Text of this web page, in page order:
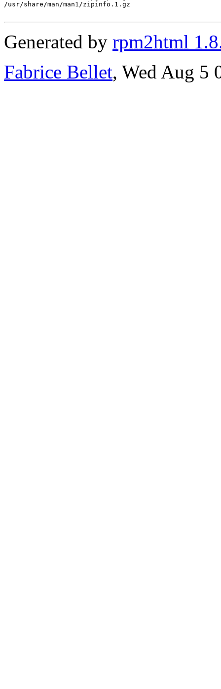
/usr/share/man/man1/zipinfo.1.gz
Generated by rpm2html
Fabrice Bellet, Wed Aug 5